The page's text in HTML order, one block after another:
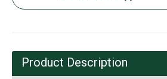
Product Description